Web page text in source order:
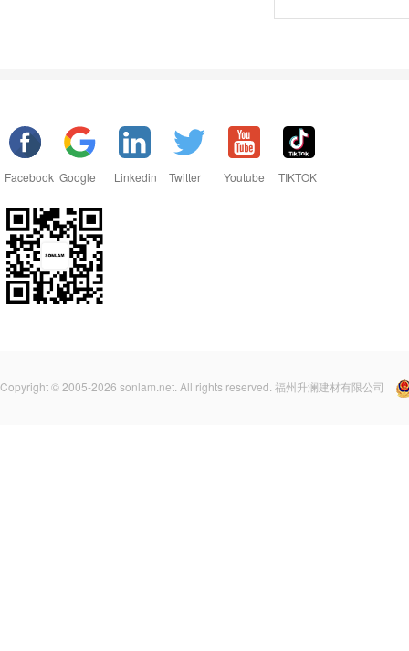
Facebook Google Linkedin Twitter Youtube TIKTOK
Copyright © 2005-2026 sonlam.net. All rights reserved. 福州升澜建材有限公司